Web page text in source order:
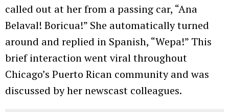
called out at her from a passing car, “Ana
Belaval! Boricua!” She automatically turned
around and replied in Spanish, “Wepa!” This
brief interaction went viral throughout
Chicago’s Puerto Rican community and was
discussed by her newscast colleagues.